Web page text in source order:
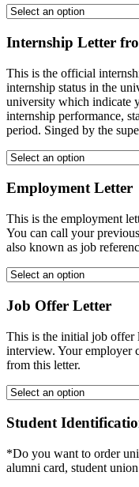
Internship Letter
This is the official
internship status in the
university which indicate
internship performance,
period. Singed by the
Employment Letter
This is the employment
You can call your
also known as job
Job Offer Letter
This is the initial job offer
interview. Your employer
from this letter.
Student
*Do you want to order
alumni card, student